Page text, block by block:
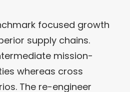
focused growth
supply chains.
mission-
whereas cross
The re-engineer